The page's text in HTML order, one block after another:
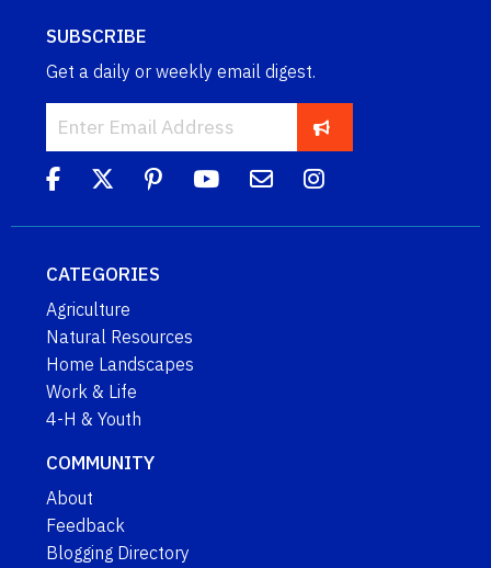
SUBSCRIBE
Get a daily or weekly email digest.
CATEGORIES
Agriculture
Natural Resources
Home Landscapes
Work & Life
4-H & Youth
COMMUNITY
About
Feedback
Blogging Directory